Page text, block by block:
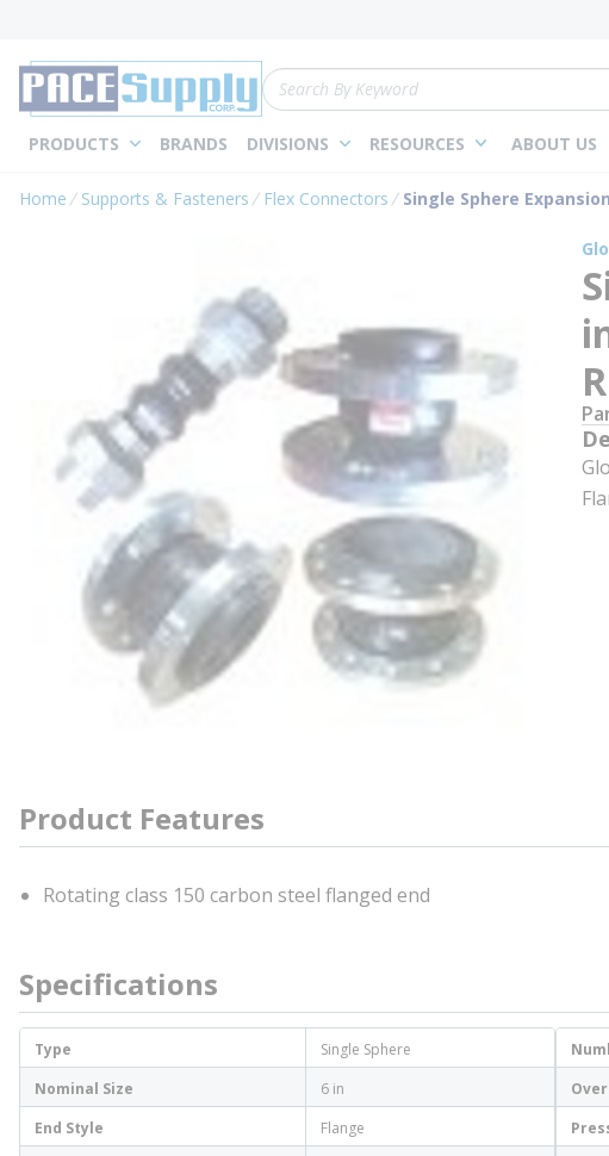
Site Search
PRODUCTS BRANDS DIVISIONS RESOURCES ABOUT US
Home Supports & Fasteners Flex Connectors Single Sphere
Product Features
Rotating class 150 carbon steel flanged end
Specifications
Type
Single Sphere
Nominal Size
6 in
End Style
Flange